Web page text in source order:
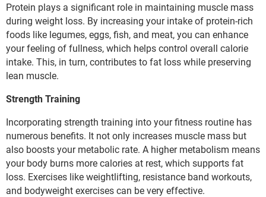
Protein plays a significant role in maintaining muscle mass
during weight loss. By increasing your intake of protein-rich
foods like legumes, eggs, fish, and meat, you can enhance
your feeling of fullness, which helps control overall calorie
intake. This, in turn, contributes to fat loss while preserving
lean muscle.
Strength Training
Incorporating strength training into your fitness routine has
numerous benefits. It not only increases muscle mass but
also boosts your metabolic rate. A higher metabolism means
your body burns more calories at rest, which supports fat
loss. Exercises like weightlifting, resistance band workouts,
and bodyweight exercises can be very effective.